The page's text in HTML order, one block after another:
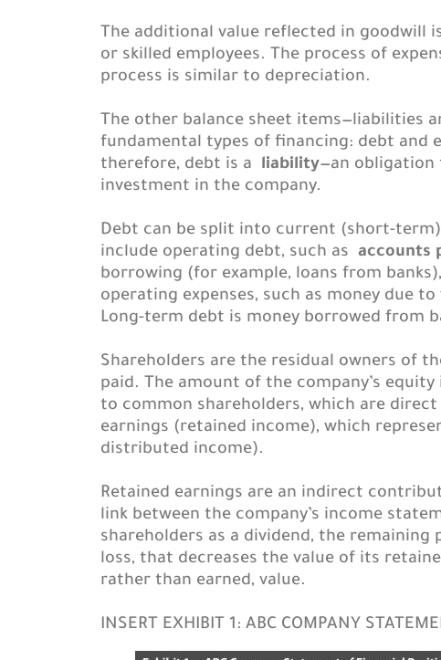
The additional value reflected in goodwill
or skilled employees. The process of
process is similar to depreciation.
The other balance sheet items—liabilities
fundamental types of financing: debt and
therefore, debt is a liability—an obligation
investment in the company.
Debt can be split into current (short-
include operating debt, such as accounts
borrowing (for example, loans from
operating expenses, such as money due
Long-term debt is money borrowed from
Shareholders are the residual owners of
paid. The amount of the company’s
to common shareholders, which are
earnings (retained income), which
distributed income).
Retained earnings are an indirect
link between the company’s income
shareholders as a dividend, the remaining
loss, that decreases the value of its
rather than earned, value.
INSERT EXHIBIT 1: ABC COMPANY